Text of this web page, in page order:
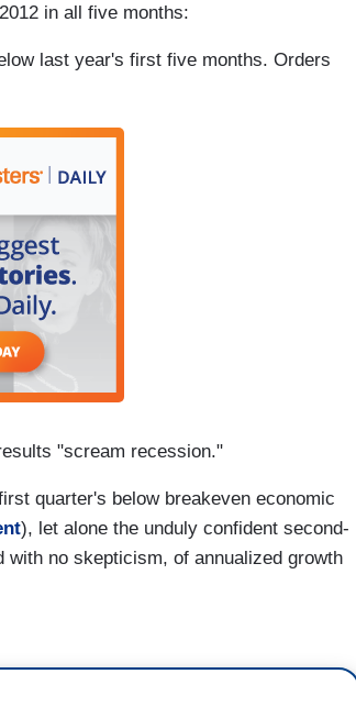
in all five months:
last year's first five months. Orders
"scream recession."
quarter's below breakeven economic
), let alone the unduly confident second-
no skepticism, of annualized growth